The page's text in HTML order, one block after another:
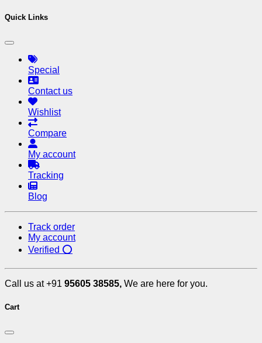
Quick Links
Special
Contact us
Wishlist
Compare
My account
Tracking
Blog
Track order
My account
Verified ⭕
Call us at +91 95605 38585, We are here for you.
Cart